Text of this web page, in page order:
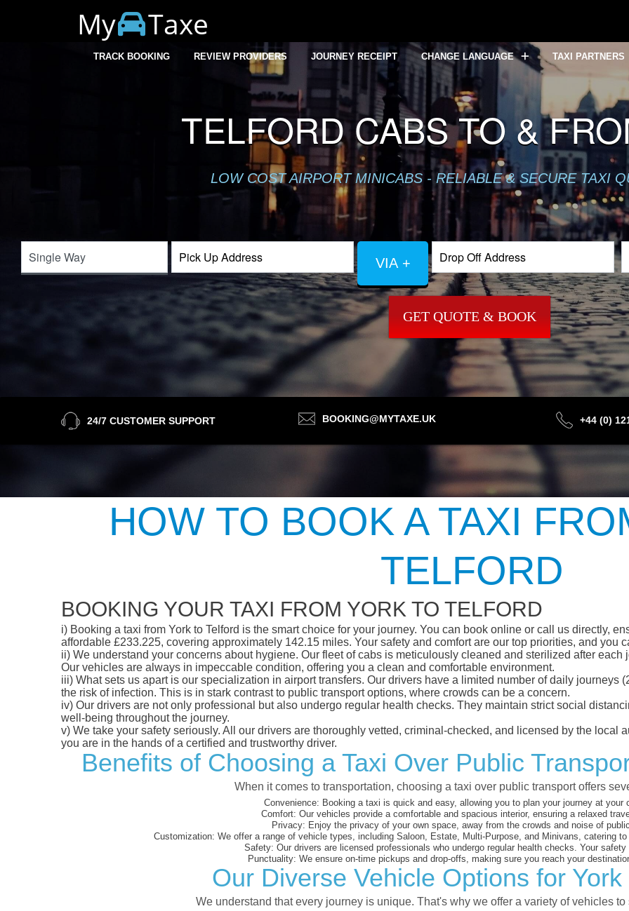
My Taxe
TRACK BOOKING REVIEW PROVIDERS JOURNEY RECEIPT CHANGE LANGUAGE TAXI PARTNERS
TELFORD CABS TO &
LOW COST AIRPORT MINICABS - RELIABLE & SECURE TAXI
VIA +
GET QUOTE & BOOK
24/7 CUSTOMER SUPPORT BOOKING@MYTAXE.UK +44 (0)
HOW TO BOOK A TAXI
TELFORD
BOOKING YOUR TAXI FROM YORK TO TELFORD
i) Booking a taxi from York to Telford is the smart choice for your journey. You can book online or call us directly,
affordable £233.225, covering approximately 142.15 miles. Your safety and comfort are our top priorities, and you
ii) We understand your concerns about hygiene. Our fleet of cabs is meticulously cleaned and sterilized after
Our vehicles are always in impeccable condition, offering you a clean and comfortable environment.
iii) What sets us apart is our specialization in airport transfers. Our drivers have a limited number of daily journeys
the risk of infection. This is in stark contrast to public transport options, where crowds can be a concern.
iv) Our drivers are not only professional but also undergo regular health checks. They maintain strict social
well-being throughout the journey.
v) We take your safety seriously. All our drivers are thoroughly vetted, criminal-checked, and licensed by the local
you are in the hands of a certified and trustworthy driver.
Benefits of Choosing a Taxi Over Public
When it comes to transportation, choosing a taxi over public transport offers
Convenience: Booking a taxi is quick and easy, allowing you to plan your journey at your
Comfort: Our vehicles provide a comfortable and spacious interior, ensuring a relaxed
Privacy: Enjoy the privacy of your own space, away from the crowds and noise of
Customization: We offer a range of vehicle types, including Saloon, Estate, Multi-Purpose, and Minivans, catering to
Safety: Our drivers are licensed professionals who undergo regular health checks. Your safety
Punctuality: We ensure on-time pickups and drop-offs, making sure you reach your
Our Diverse Vehicle Options for York
We understand that every journey is unique. That's why we offer a variety of vehicles